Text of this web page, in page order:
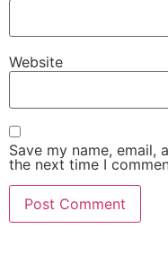
Website
Save my name,
the next time I